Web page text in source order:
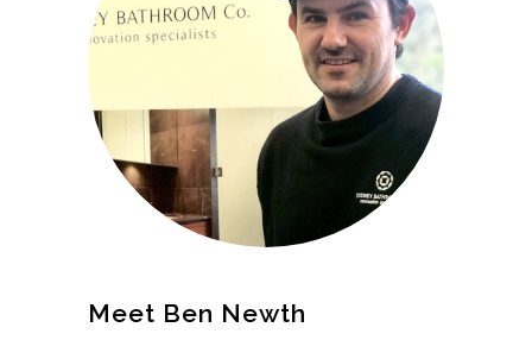
Meet Ben Newth